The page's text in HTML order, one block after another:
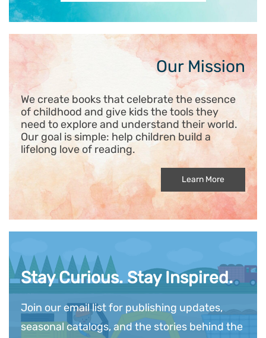
Our Mission
We create books that celebrate the essence
of childhood and give kids the tools they
need to explore and understand their world.
Our goal is simple: help children build a
lifelong love of reading.
Learn More
Stay Curious. Stay Inspired.
Join our email list for publishing updates,
seasonal catalogs, and the stories behind the